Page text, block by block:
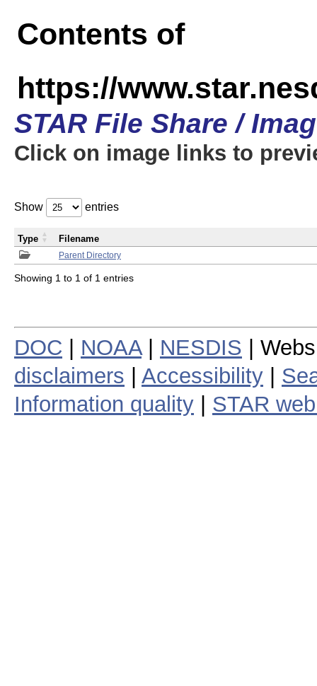
Contents of
https://
STAR File Share /
Click on image links to
Show entries
Parent Directory
Type Filename
Showing 1 to 1 of 1 entries
DOC NOAA| NESDIS |
disclaimers
Accessibility
Information quality
STAR